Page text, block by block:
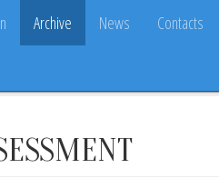
Archive News Contacts